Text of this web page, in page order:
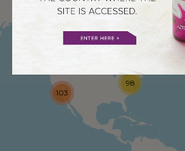
103
98